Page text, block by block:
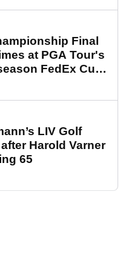
Final
at PGA Tour's
FedEx Cup
LIV Golf
Harold Varner
65